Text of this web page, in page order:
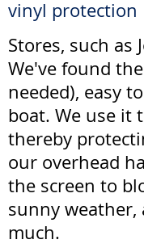
Stores, such as
We've found
needed), easy
boat. We use it
thereby
our overhead
the screen to
sunny
much.